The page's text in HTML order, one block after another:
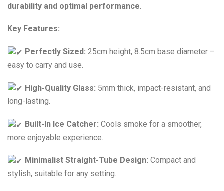
durability and optimal performance
Key Features:
Perfectly Sized: 25cm height, 8.5cm base diameter –
easy to carry and use.
High-Quality Glass: 5mm thick, impact-resistant, and
long-lasting.
Built-In Ice Catcher: Cools smoke for a smoother,
more enjoyable experience.
Minimalist Straight-Tube Design: Compact and
stylish, suitable for any setting.